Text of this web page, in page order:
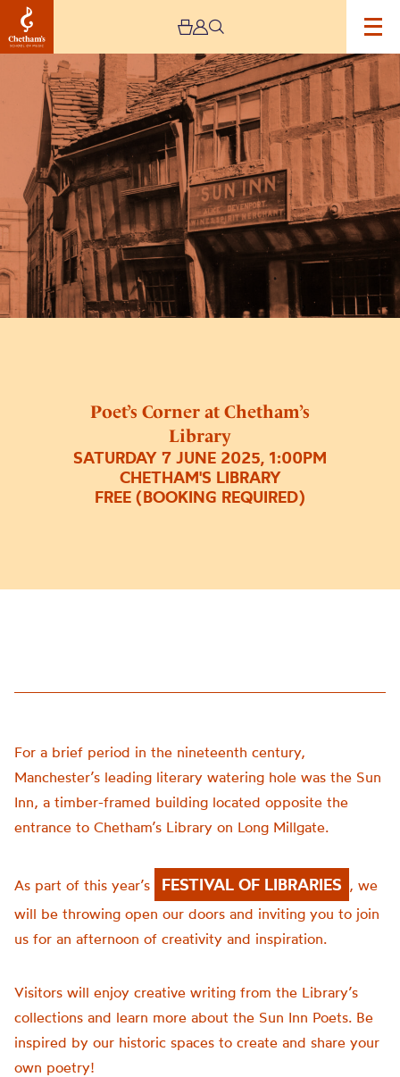
Poet’s Corner at Chetham’s
Library
SATURDAY 7 JUNE 2025, 1:00PM
CHETHAM'S LIBRARY
FREE (BOOKING REQUIRED)
Corner
Chetham’s
Library
For a brief period in the nineteenth century,
Manchester’s leading literary watering hole was the Sun
Inn, a timber-framed building located opposite the
entrance to Chetham’s Library on Long Millgate.
As part of this year’s FESTIVAL OF LIBRARIES , we
will be throwing open our doors and inviting you to join
us for an afternoon of creativity and inspiration.
Visitors will enjoy creative writing from the Library’s
collections and learn more about the Sun Inn Poets. Be
inspired by our historic spaces to create and share your
own poetry!